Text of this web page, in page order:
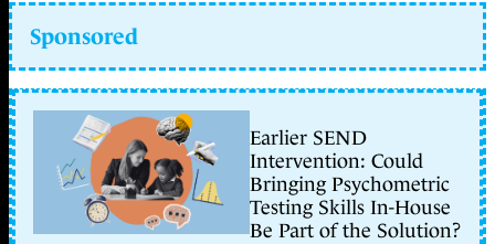
Sponsored
Earlier SEND
Intervention: Could
Bringing Psychometric
Testing Skills In-House
Be Part of the Solution?